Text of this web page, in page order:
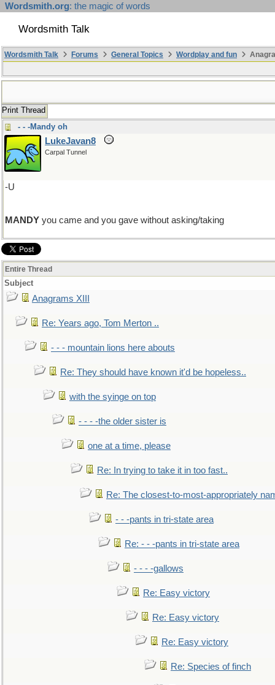
Wordsmith.org: the magic of words
Wordsmith Talk
Wordsmith Talk Forums General Topics Wordplay and fun
Print Thread
- - -Mandy oh
LukeJavan8
Carpal Tunnel
-U
MANDY you came and you gave without asking/taking
Entire Thread
Subject
Anagrams XIII
Re: Years ago, Tom Merton ..
- - - mountain lions here abouts
Re: They should have known it'd be hopeless..
with the syinge on top
- - - -the older sister is
one at a time, please
Re: In trying to take it in too fast..
Re: The closest-to-most-appropriately
- - -pants in tri-state area
Re: - - -pants in tri-state area
- - - -gallows
Re: Easy victory
Re: Easy victory
Re: Easy victory
Re: Species of finch